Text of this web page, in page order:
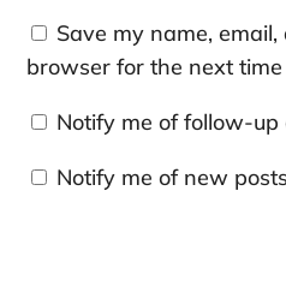
Save my name,
browser for the next time
Notify me of follow-up
Notify me of new